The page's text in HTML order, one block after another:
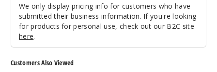
We only display pricing info for customers who have
submitted their business information. If you're looking
for products for personal use, check out our B2C site
here.
Customers Also Viewed